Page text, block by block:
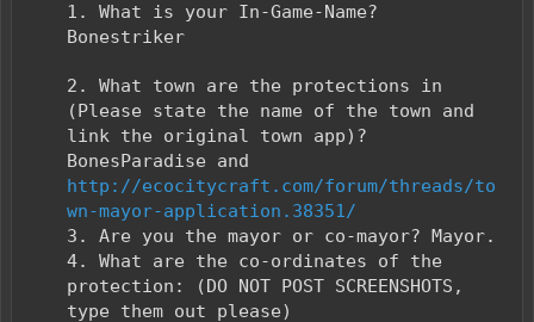
1. What is your In-Game-Name?
Bonestriker
2. What town are the protections in
(Please state the name of the town and
link the original town app)?
BonesParadise and
http://ecocitycraft.com/forum/threads/to
wn-mayor-application.38351/
3. Are you the mayor or co-mayor? Mayor.
4. What are the co-ordinates of the
protection: (DO NOT POST SCREENSHOTS,
type them out please)